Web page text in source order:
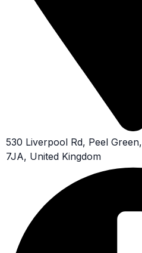
530 Liverpool Rd, Peel
7JA, United Kingdom